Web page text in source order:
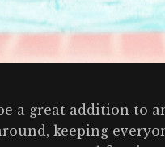
a great addition to
keeping